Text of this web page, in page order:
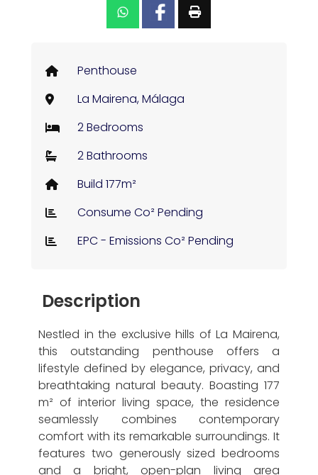
Penthouse
La Mairena, Málaga
2 Bedrooms
2 Bathrooms
Build 177m²
Consume Co² Pending
EPC - Emissions Co² Pending
Description
Nestled in the exclusive hills of La Mairena,
this outstanding penthouse offers a
lifestyle defined by elegance, privacy, and
breathtaking natural beauty. Boasting 177
m² of interior living space, the residence
seamlessly combines contemporary
comfort with its remarkable surroundings. It
features two generously sized bedrooms
and a bright, open-plan living area